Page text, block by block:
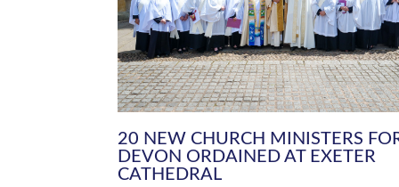
20 NEW CHURCH MINISTERS
DEVON ORDAINED AT EXETER
CATHEDRAL